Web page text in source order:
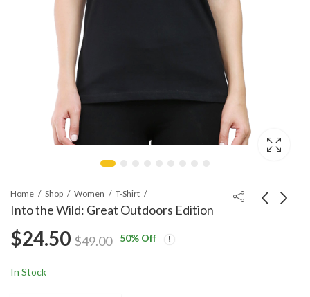
Home Shop Women T-Shirt
Into the Wild: Great Outdoors Edition
$24.50 $49.00 50% Off
In Stock